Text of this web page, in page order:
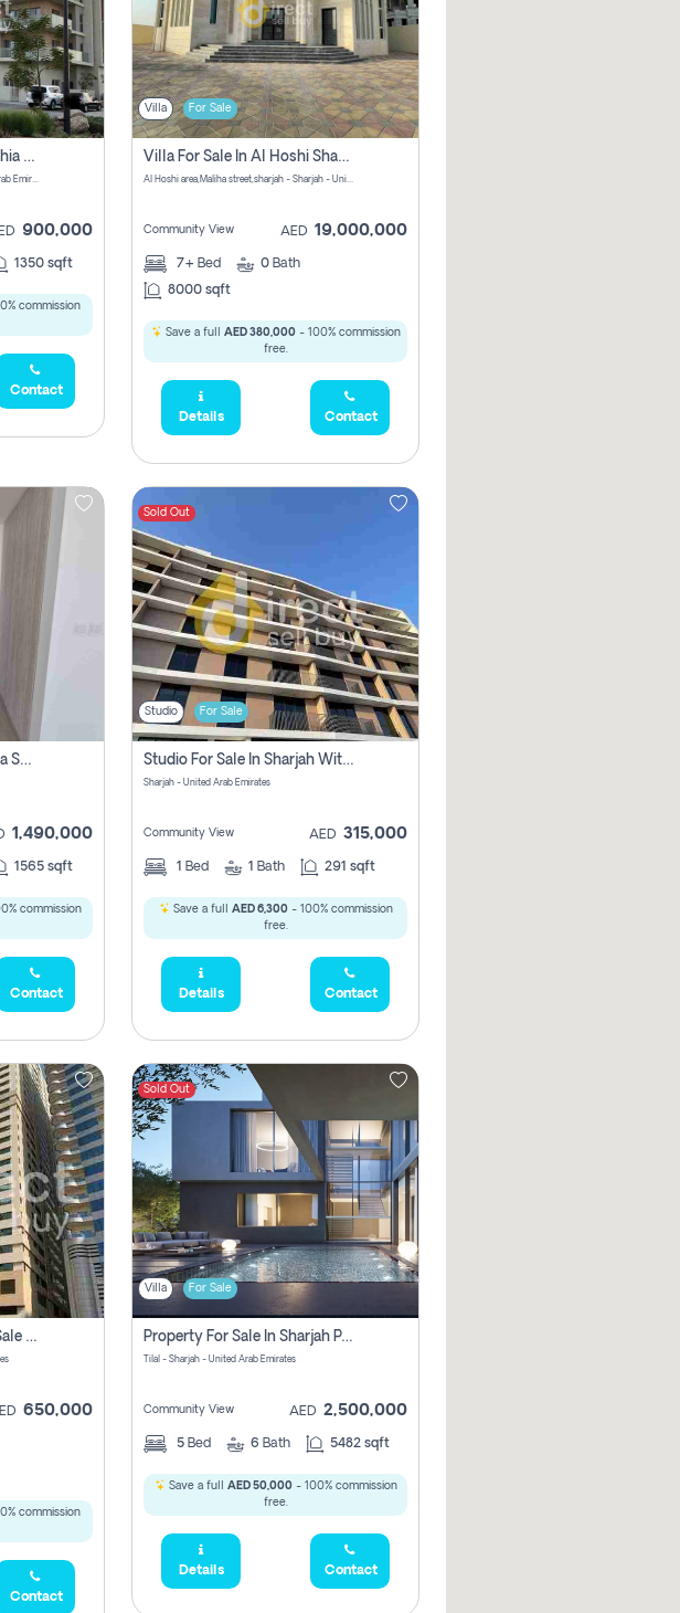
Property For Sale In Al Zahia Pay No Brokerage Fees
Al Zahia community - Sharjah - United Arab Emirates
900,000
1350 sqft
commission
Contact
Villa For Sale
Villa For Sale In Al Hoshi Sharjah With Zero Borkerage Fees
Al Hoshi area,Maliha street,sharjah - Sharjah - United Arab Emirates
Community View AED 19,000,000
7+ Bed 0 Bath
8000 sqft
Save a full AED 380,000- 100% commission
free.
Details Contact
Property For Sale In Aljada Sharjah Without Commission
1,490,000
1565 sqft
commission
Contact
Sold Out
Studio For Sale
Studio For Sale In Sharjah With Out Commission
Sharjah - United Arab Emirates
Community View AED 315,000
1 Bed 1 Bath 291 sqft
Save a full AED 6,300- 100% commission
free.
Details Contact
No Commission 3br For Sale In Sara Tower
650,000
commission
Contact
Sold Out
Villa For Sale
Property For Sale In Sharjah Pay No Commissions At All
Tilal - Sharjah - United Arab Emirates
Community View AED 2,500,000
5 Bed 6 Bath 5482 sqft
Save a full AED 50,000- 100% commission
free.
Details Contact